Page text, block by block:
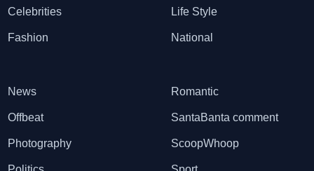
Celebrities
Fashion
Life Style
National
News
Offbeat
Photography
Romantic
SantaBanta comment
ScoopWhoop